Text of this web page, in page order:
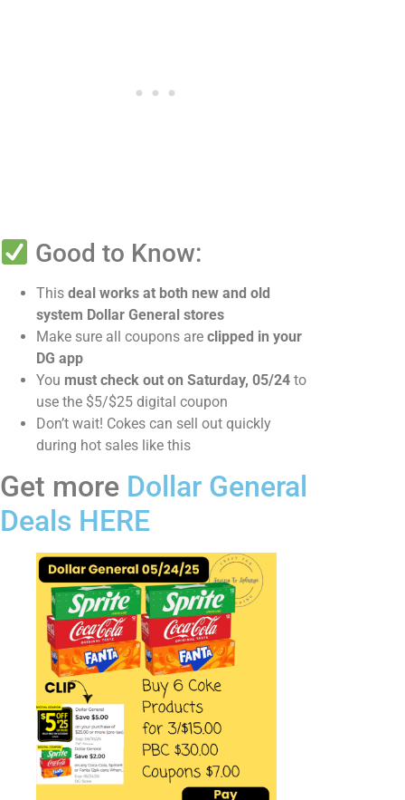
Good to Know:
This deal works at both new and old
system Dollar General stores
Make sure all coupons are clipped in your
DG app
You must check out on Saturday, 05/24 to
use the $5/$25 digital coupon
Don’t wait! Cokes can sell out quickly
during hot sales like this
Get more Dollar General
Deals HERE